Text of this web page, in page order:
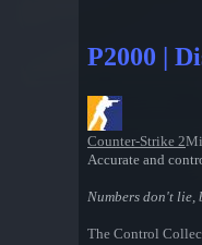
P2000 |
Counter-Strike 2
Accurate and
Numbers don't lie,
The Control